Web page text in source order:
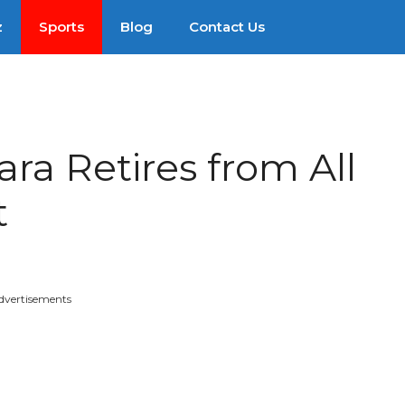
Sports Blog Contact Us
Retires from All